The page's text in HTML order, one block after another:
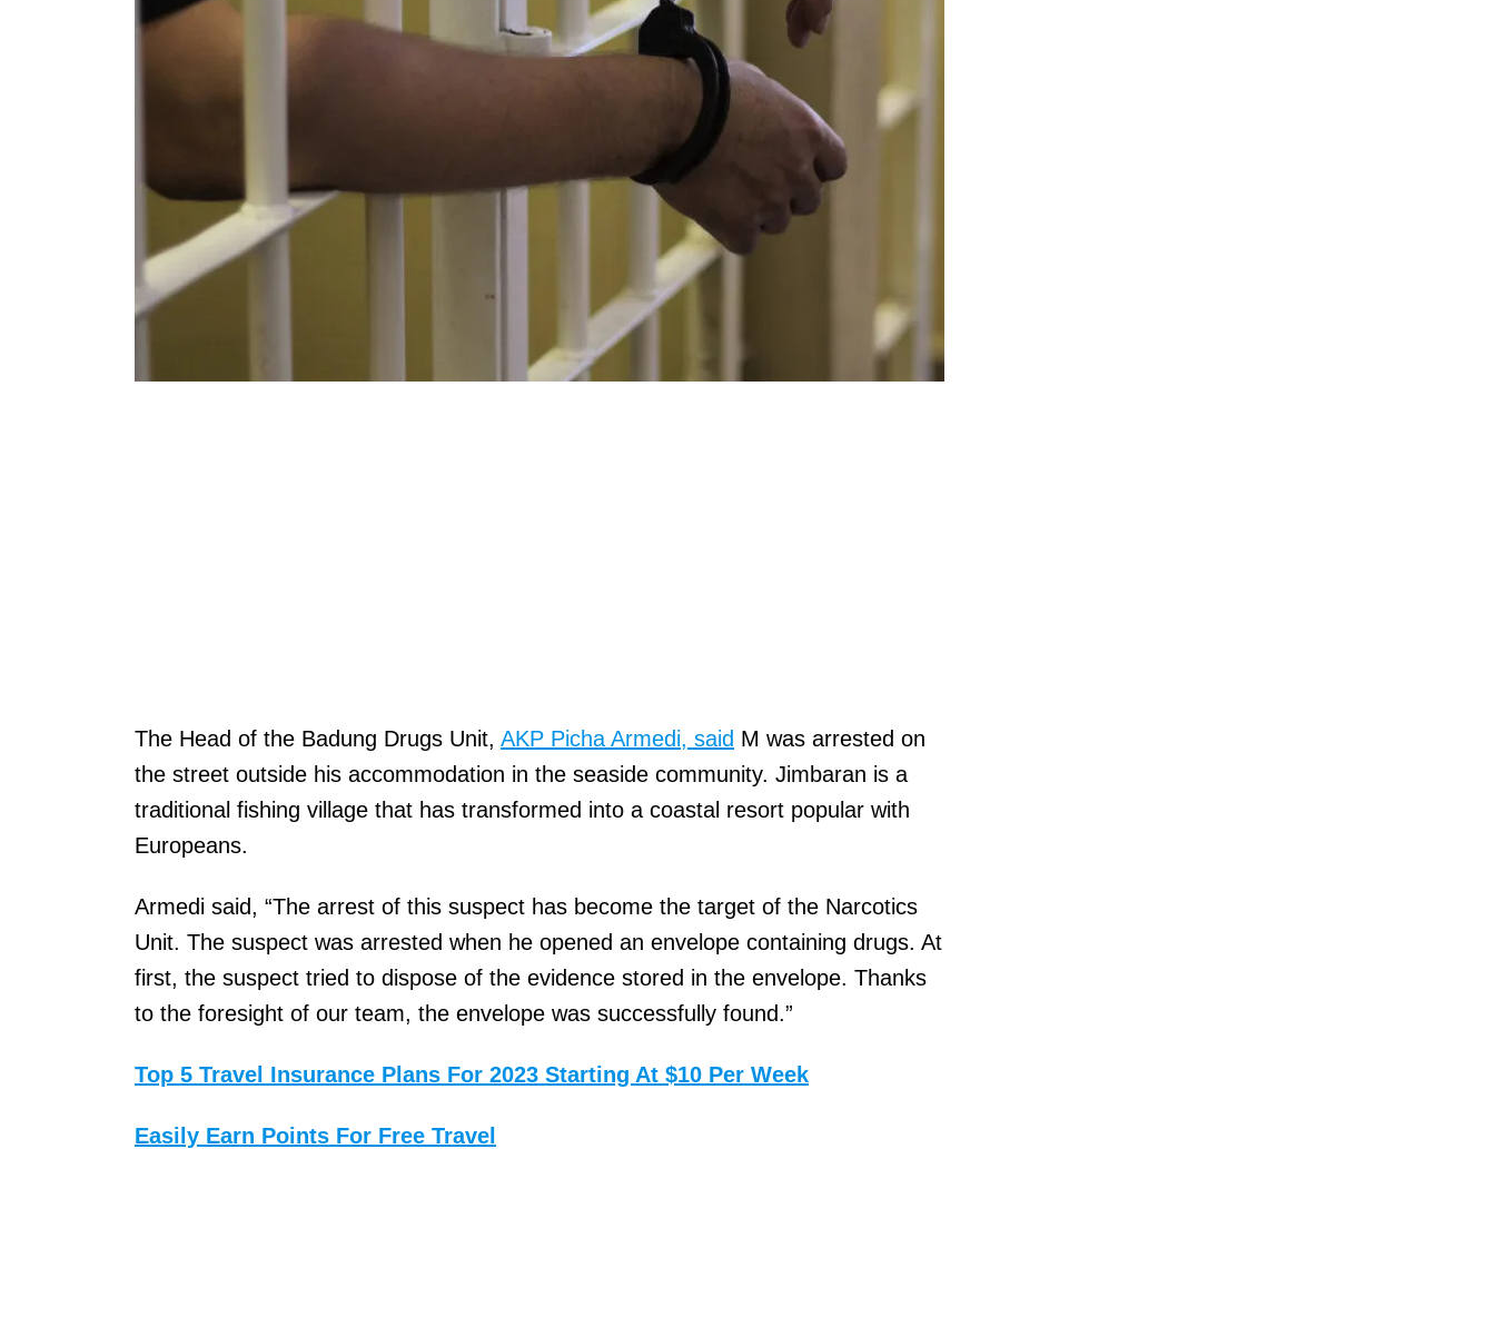
The Head of the Badung Drugs Unit, AKP Picha Armedi, said M was arrested on
the street outside his accommodation in the seaside community. Jimbaran is a
traditional fishing village that has transformed into a coastal resort popular with
Europeans.
Armedi said, “The arrest of this suspect has become the target of the Narcotics
Unit. The suspect was arrested when he opened an envelope containing drugs. At
first, the suspect tried to dispose of the evidence stored in the envelope. Thanks
to the foresight of our team, the envelope was successfully found.”
Top 5 Travel Insurance Plans For 2023 Starting At $10 Per Week
Easily Earn Points For Free Travel